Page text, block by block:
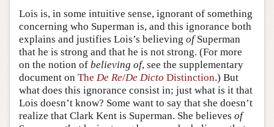
Academic Tools
Friends PDF Preview
Author and Citation Info
Lois is, in some intuitive sense, ignorant of something
concerning who Superman is, and this ignorance both
explains and justifies Lois’s believing ofSuperman
that he is strong and that he is not strong. (For more
on the notion of believing of, see the supplementary
document on The De Re/De Dicto Distinction.) But
what does this ignorance consist in; just what is it that
Lois doesn’t know? Some want to say that she doesn’t
realize that Clark Kent is Superman. She believes of